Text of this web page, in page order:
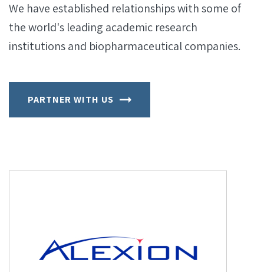
We have established relationships with some of
the world's leading academic research
institutions and biopharmaceutical companies.
PARTNER WITH US